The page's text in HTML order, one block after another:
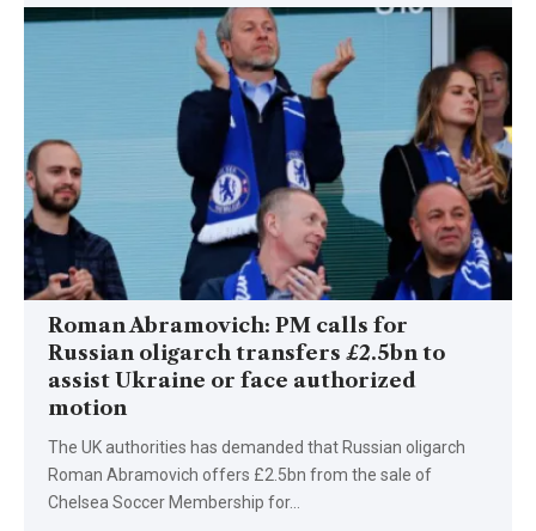
Roman Abramovich: PM calls for
Russian oligarch transfers £2.5bn to
assist Ukraine or face authorized
motion
The UK authorities has demanded that Russian oligarch
Roman Abramovich offers £2.5bn from the sale of
Chelsea Soccer Membership for…